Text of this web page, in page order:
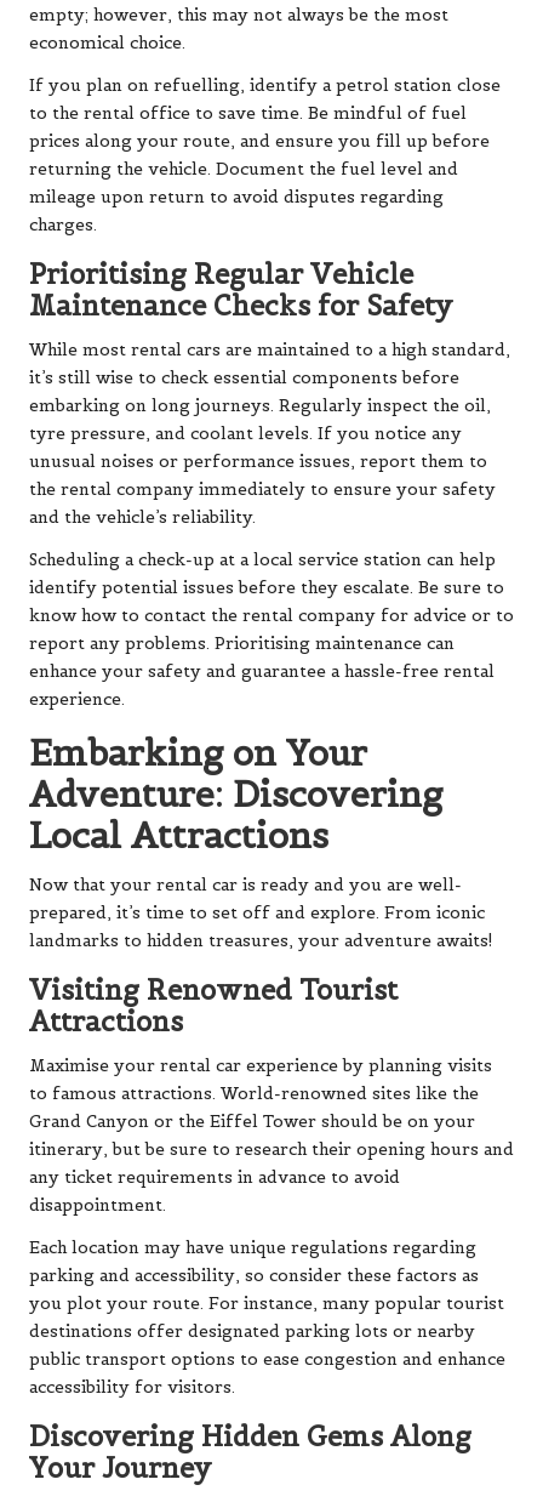
empty; however, this may not always be the most
economical choice.
If you plan on refuelling, identify a petrol station close
to the rental office to save time. Be mindful of fuel
prices along your route, and ensure you fill up before
returning the vehicle. Document the fuel level and
mileage upon return to avoid disputes regarding
charges.
Prioritising Regular Vehicle
Maintenance Checks for Safety
While most rental cars are maintained to a high standard,
it’s still wise to check essential components before
embarking on long journeys. Regularly inspect the oil,
tyre pressure, and coolant levels. If you notice any
unusual noises or performance issues, report them to
the rental company immediately to ensure your safety
and the vehicle’s reliability.
Scheduling a check-up at a local service station can help
identify potential issues before they escalate. Be sure to
know how to contact the rental company for advice or to
report any problems. Prioritising maintenance can
enhance your safety and guarantee a hassle-free rental
experience.
Embarking on Your
Adventure: Discovering
Local Attractions
Now that your rental car is ready and you are well-
prepared, it’s time to set off and explore. From iconic
landmarks to hidden treasures, your adventure awaits!
Visiting Renowned Tourist
Attractions
Maximise your rental car experience by planning visits
to famous attractions. World-renowned sites like the
Grand Canyon or the Eiffel Tower should be on your
itinerary, but be sure to research their opening hours and
any ticket requirements in advance to avoid
disappointment.
Each location may have unique regulations regarding
parking and accessibility, so consider these factors as
you plot your route. For instance, many popular tourist
destinations offer designated parking lots or nearby
public transport options to ease congestion and enhance
accessibility for visitors.
Discovering Hidden Gems Along
Your Journey